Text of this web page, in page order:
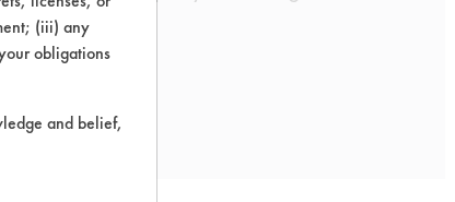
(iii) any
obligations
and belief,